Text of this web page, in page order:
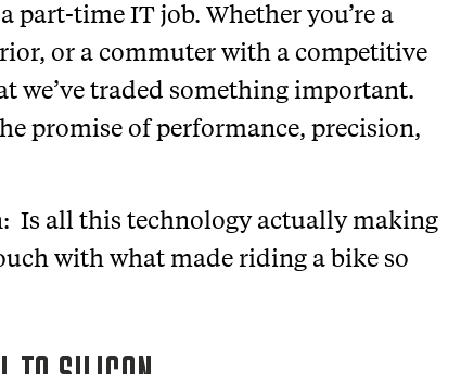
part-time IT job. Whether you’re a
or a commuter with a competitive
we’ve traded something important.
promise of performance, precision,
Is all this technology actually making
with what made riding a bike so